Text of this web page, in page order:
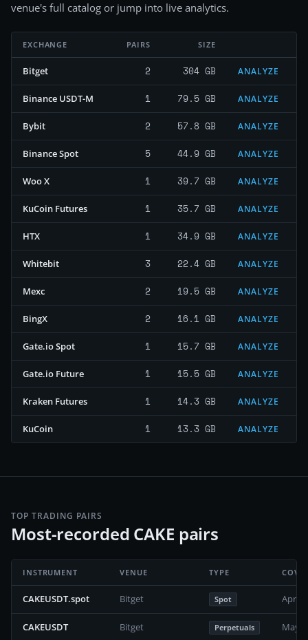
venue's full catalog or jump into live analytics.
EXCHANGE PAIRS SIZE
Bitget 2 304 GB ANALYZE
Binance USDT-M 1 79.5 GB ANALYZE
Bybit 2 57.8 GB ANALYZE
Binance Spot 5 44.9 GB ANALYZE
Woo X 1 39.7 GB ANALYZE
KuCoin Futures 1 35.7 GB ANALYZE
HTX 1 34.9 GB ANALYZE
Whitebit 3 22.4 GB ANALYZE
Mexc 2 19.5 GB ANALYZE
BingX 2 16.1 GB ANALYZE
Gate.io Spot 1 15.7 GB ANALYZE
Gate.io Future 1 15.5 GB ANALYZE
Kraken Futures 1 14.3 GB ANALYZE
KuCoin 1 13.3 GB ANALYZE
TOP TRADING PAIRS
Most-recorded CAKE pairs
INSTRUMENT VENUE TYPE
CAKEUSDT.spot Bitget Spot April
CAKEUSDT Bitget Perpetuals May